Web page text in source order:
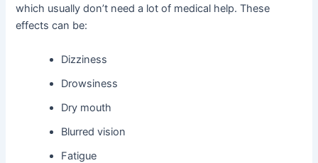
which usually don’t need a lot of medical help. These
effects can be:
Dizziness
Drowsiness
Dry mouth
Blurred vision
Fatigue